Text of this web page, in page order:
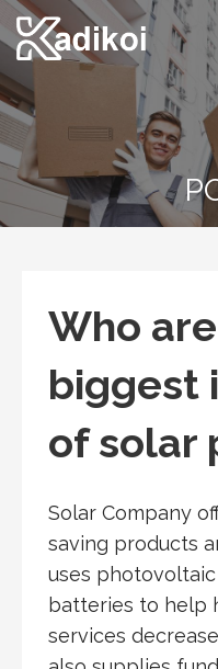
Skip
to
content
Kadikoi
Arts & Culture
Who
biggest
of solar
Solar Company
saving products
uses
batteries to help
services